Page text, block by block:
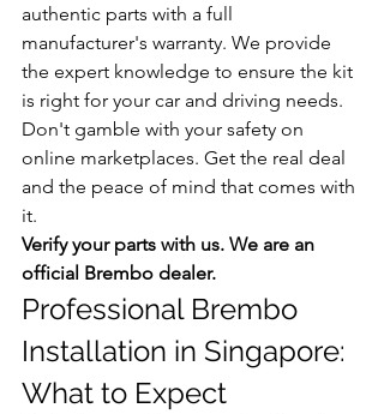
authentic parts with a full
manufacturer's warranty. We provide
the expert knowledge to ensure the kit
is right for your car and driving needs.
Don't gamble with your safety on
online marketplaces. Get the real deal
and the peace of mind that comes with
it.
Verify your parts with us. We are an
official Brembo dealer.
Professional Brembo
Installation in Singapore:
What to Expect